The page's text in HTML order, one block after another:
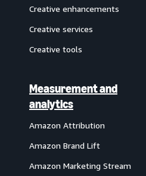
Creative enhancements
Creative services
Creative tools
Measurement and
analytics
Amazon Attribution
Amazon Brand Lift
Amazon Marketing Stream